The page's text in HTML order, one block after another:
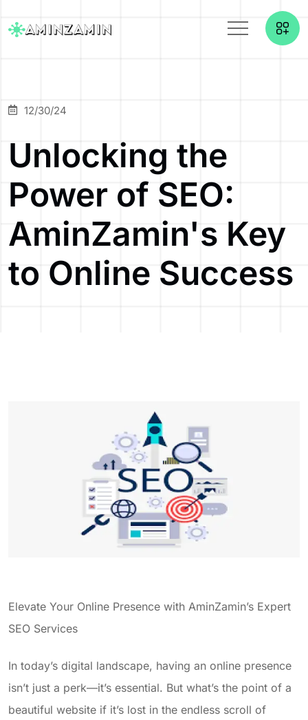
12/30/24
Unlocking the
Power of SEO:
AminZamin's Key
to Online Success
Elevate Your Online Presence with AminZamin’s Expert
SEO Services
In today’s digital landscape, having an online presence
isn’t just a perk—it’s essential. But what’s the point of a
beautiful website if it’s lost in the endless scroll of